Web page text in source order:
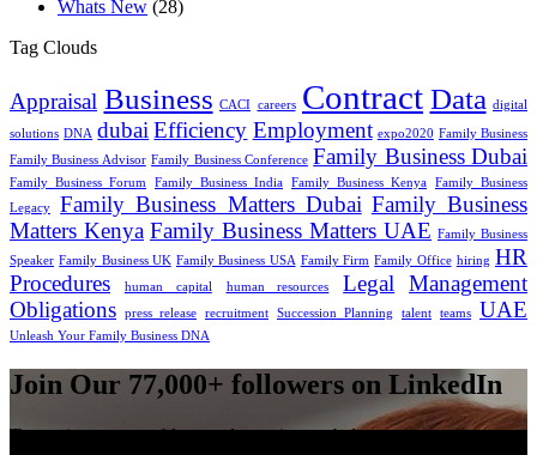
Whats New (28)
Tag Clouds
Appraisal Business CACI careers Contract Data digital
solutions DNA dubai Efficiency Employment expo2020 Family Business
Family Business Advisor Family Business Conference Family Business Dubai
Family Business Forum Family Business India Family Business Kenya
Family Business
Legacy
Family Business Matters Dubai Family Business
Matters Kenya Family Business Matters UAE Family Business
Speaker Family Business UK Family Business USA Family Firm Family Office hiring HR
Procedures
human capital human resources Legal
Management
Obligations
press release recruitment Succession Planning talent teams UAE
Unleash Your Family Business DNA
Join Our 77,000+ followers on LinkedIn
To receive our monthly newsletter sign-up below.